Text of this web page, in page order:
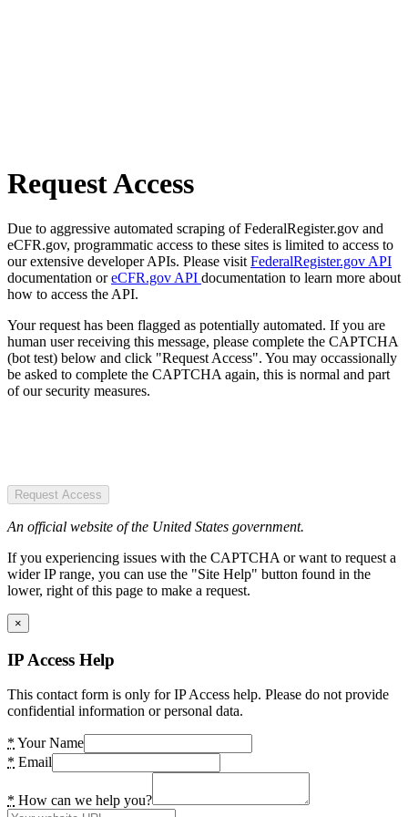
Request Access
Due to aggressive automated scraping of FederalRegister.gov and
eCFR.gov, programmatic access to these sites is limited to access to
our extensive developer APIs. Please visit FederalRegister.gov API
documentation oreCFR.gov API documentation to learn more about
how to access the API.
Your request has been flagged as potentially automated. If you are
human user receiving this message, please complete the CAPTCHA
(bot test) below and click "Request Access". You may occassionally
be asked to complete the CAPTCHA again, this is normal and part
of our security measures.
Request Access
An official website of the United States government.
If you experiencing issues with the CAPTCHA or want to request a
wider IP range, you can use the "Site Help" button found in the
lower, right of this page to make a request.
×
IP Access Help
This contact form is only for IP Access help. Please do not provide
confidential information or personal data.
* Your Name
* Email
* How can we help you?